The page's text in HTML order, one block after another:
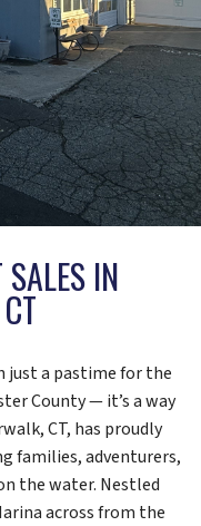
IN
just a pastime for the
County — it’s a way
CT, has proudly
families, adventurers,
the water. Nestled
across from the